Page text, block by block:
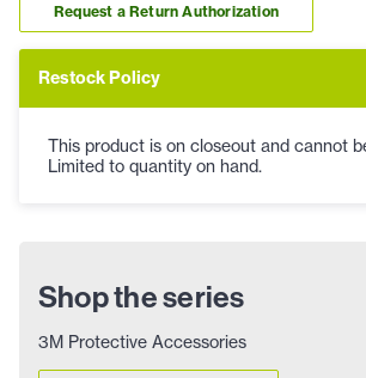
Request a Return Authorization
Restock Policy
This product is on closeout and cannot
Limited to quantity on hand.
Shop the series
3M Protective Accessories